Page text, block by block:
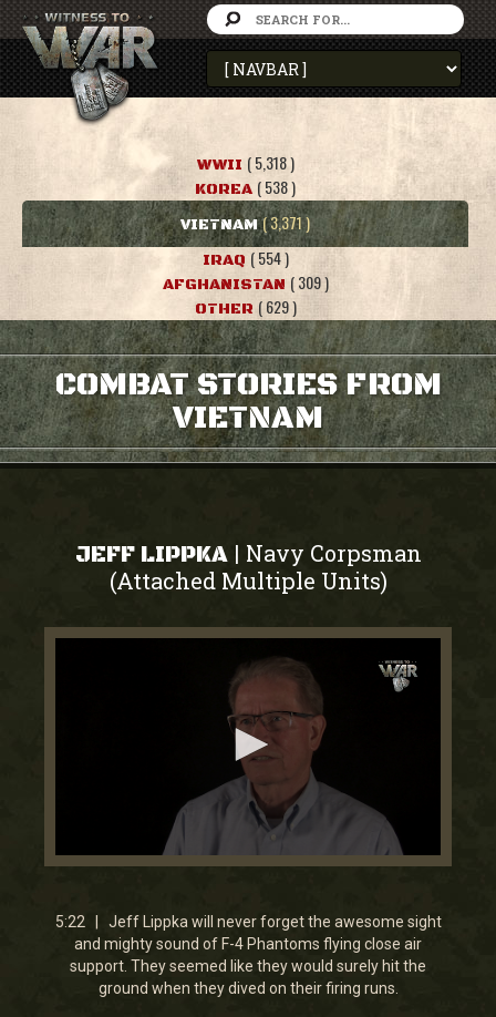
WWII ( 5,318 )
KOREA ( 538 )
VIETNAM ( 3,371 )
IRAQ ( 554 )
AFGHANISTAN ( 309 )
OTHER ( 629 )
COMBAT STORIES FROM
VIETNAM
JEFF LIPPKA | Navy Corpsman
(Attached Multiple Units)
0
5
minutes,
seconds
5:22 | Jeff Lippka will never forget the awesome sight
and mighty sound of F-4 Phantoms flying close air
support. They seemed like they would surely hit the
ground when they dived on their firing runs.